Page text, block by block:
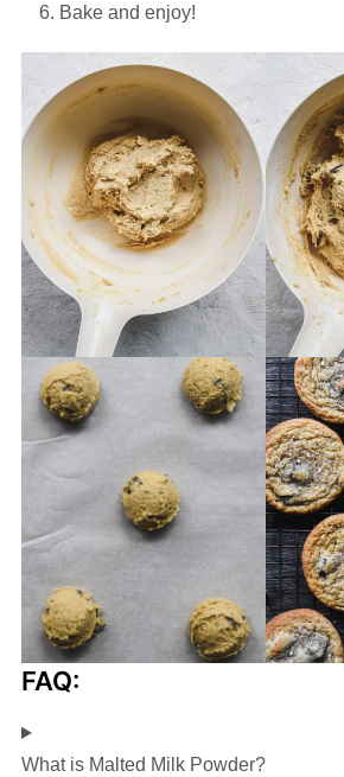
Bake and enjoy!
FAQ:
What is Malted Milk Powder?